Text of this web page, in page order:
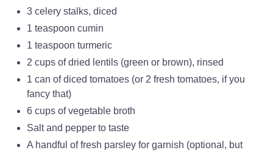
3 celery stalks, diced
1 teaspoon cumin
1 teaspoon turmeric
2 cups of dried lentils (green or brown), rinsed
1 can of diced tomatoes (or 2 fresh tomatoes, if you
fancy that)
6 cups of vegetable broth
Salt and pepper to taste
A handful of fresh parsley for garnish (optional, but